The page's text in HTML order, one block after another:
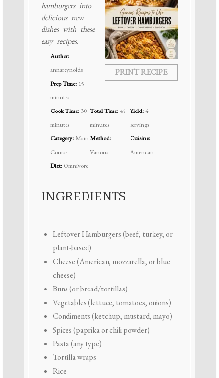
PRINT RECIPE
hamburgers into
delicious new
dishes with these
easy recipes.
Author:
annareynolds
Prep Time: 15
minutes
Cook Time: 30
minutes
Total Time:45
minutes
Yield:4
servings
Category: Main
Course
Method:
Various
Cuisine:
American
Diet: Omnivore
INGREDIENTS
Leftover Hamburgers (beef, turkey, or
plant-based)
Cheese (American, mozzarella, or blue
cheese)
Buns (or bread/tortillas)
Vegetables (lettuce, tomatoes, onions)
Condiments (ketchup, mustard, mayo)
Spices (paprika or chili powder)
Pasta (any type)
Tortilla wraps
Rice